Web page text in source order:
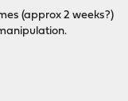
(approx 2 weeks?)